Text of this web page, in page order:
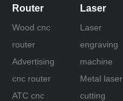
Router
Wood cnc
router
Advertising
cnc router
ATC cnc
Laser
Laser
engraving
machine
Metal laser
cutting